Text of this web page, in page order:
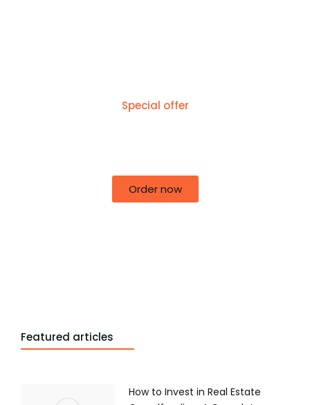
Special offer
Order now
Featured articles
How to Invest in Real Estate